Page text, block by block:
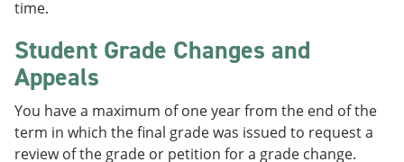
time.
Student Grade Changes and
Appeals
You have a maximum of one year from the end of the
term in which the final grade was issued to request a
review of the grade or petition for a grade change.